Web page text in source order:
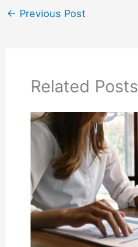
← Previous Post
Related Posts